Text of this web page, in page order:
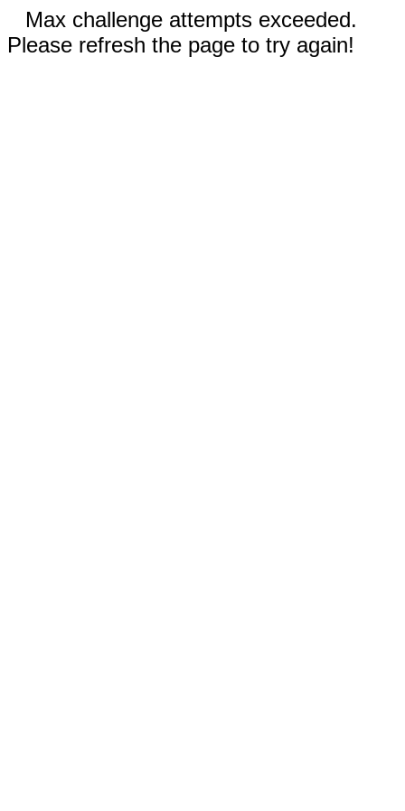
Max challenge attempts exceeded.
Please refresh the page to try again!